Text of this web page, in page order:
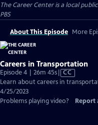
The Career Centeris a local
PBS
About This Episode More
Careers in Transportation
Episode 4 | 26m 45sVideo
has
Captions
CC
Learn about careers in
4/25/2023
Problems playing video?
Report